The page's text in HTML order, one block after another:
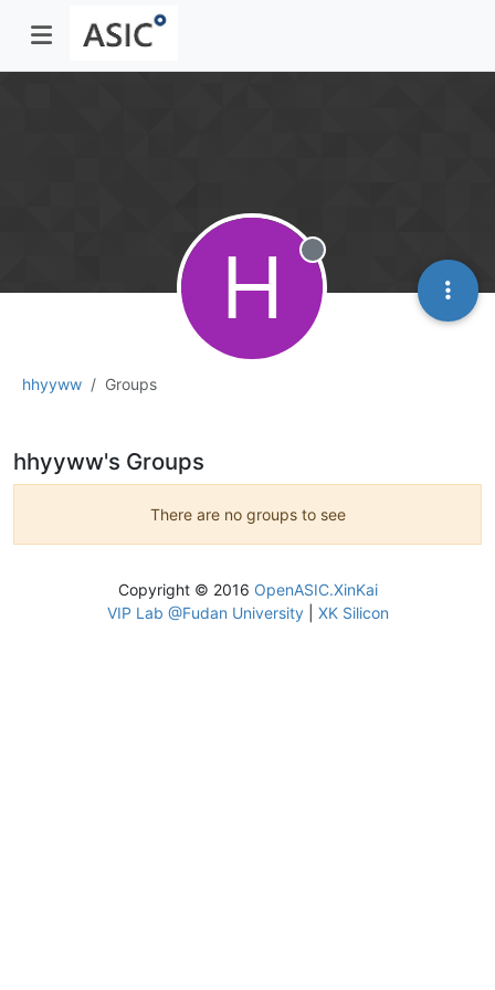
hhyyww Groups
H Offline
hhyyww's Groups
There are no groups to see
Copyright © 2016 OpenASIC.XinKai
VIP Lab @Fudan University| XK Silicon